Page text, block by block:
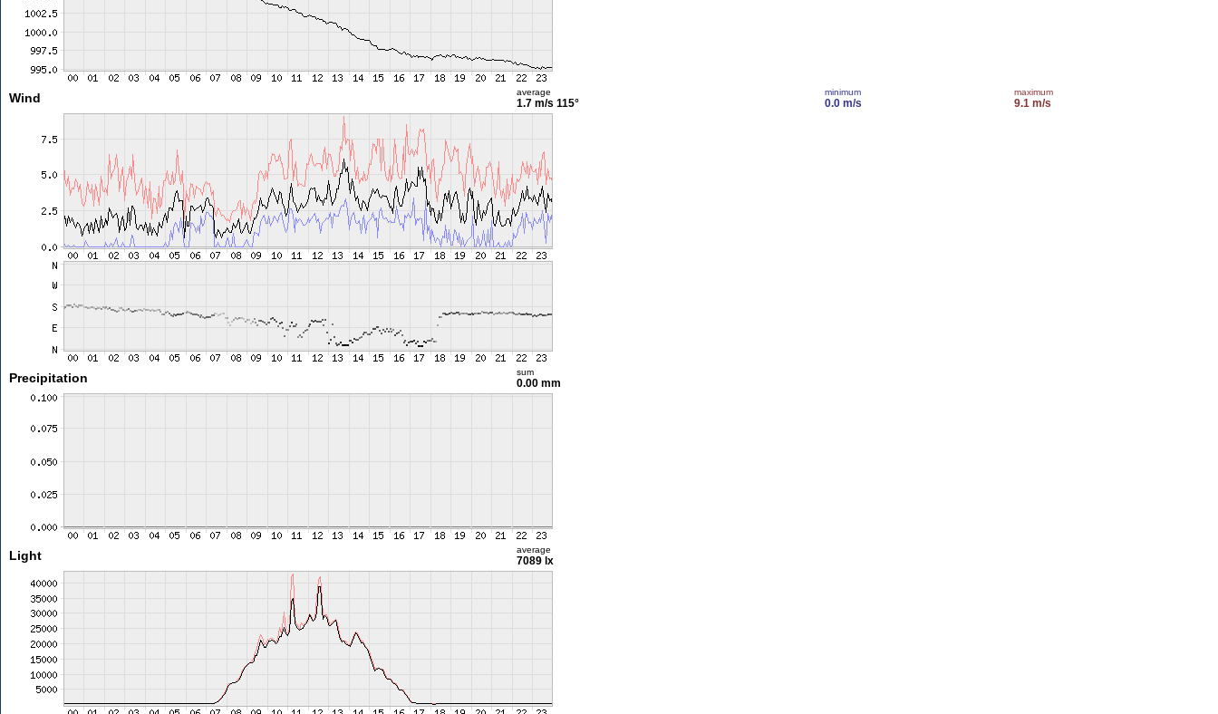
Wind average
1.7 m/s 115°
minimum
0.0 m/s
maximum
9.1 m/s
Precipitation sum
0.00 mm
Light average
7089 lx